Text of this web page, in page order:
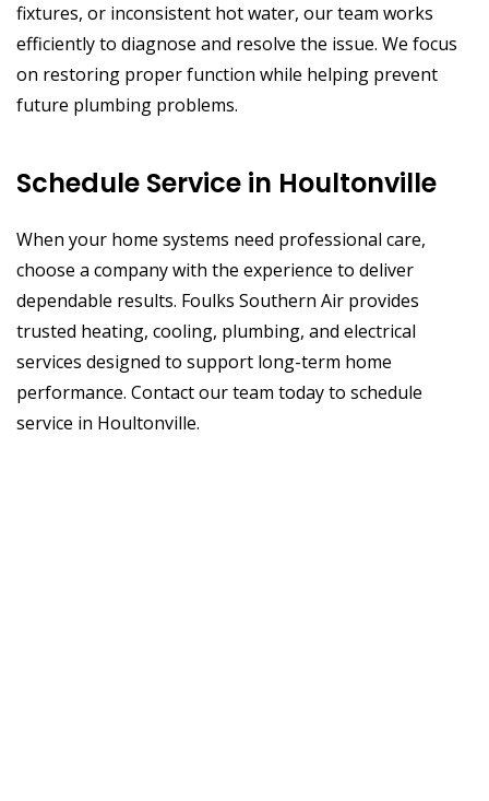
fixtures, or inconsistent hot water, our team works
efficiently to diagnose and resolve the issue. We focus
on restoring proper function while helping prevent
future plumbing problems.
Schedule Service in Houltonville
When your home systems need professional care,
choose a company with the experience to deliver
dependable results. Foulks Southern Air provides
trusted heating, cooling, plumbing, and electrical
services designed to support long-term home
performance. Contact our team today to schedule
service in Houltonville.